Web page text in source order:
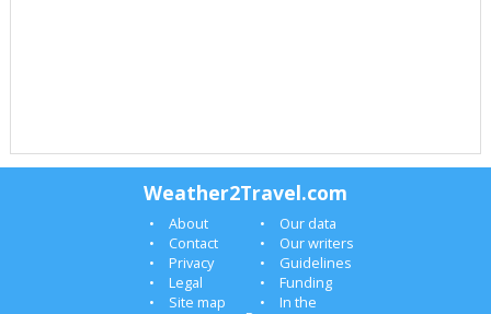
Weather2Travel.com
About
Our data
Contact
Our writers
Privacy
Guidelines
Legal
Funding
Site map
In the